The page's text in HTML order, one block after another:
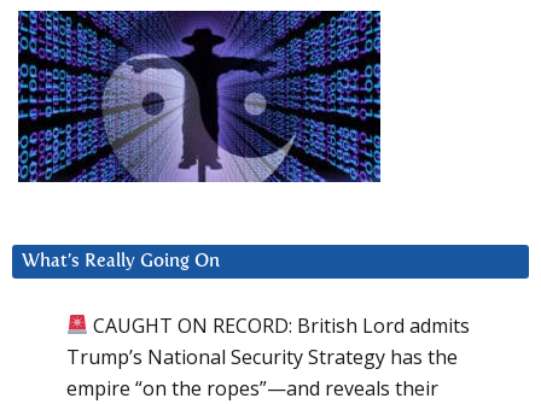
What’s Really Going On
CAUGHT ON RECORD: British Lord admits
Trump’s National Security Strategy has the
empire “on the ropes”—and reveals their